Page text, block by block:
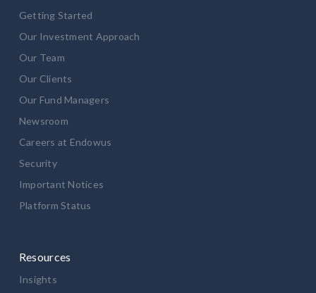
Getting Started
Our Investment Approach
Our Team
Our Clients
Our Fund Managers
Newsroom
Careers at Endowus
Security
Important Notices
Platform Status
Resources
Insights